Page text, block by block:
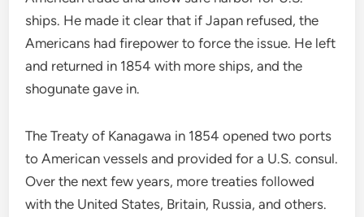
ships. He made it clear that if Japan refused, the
Americans had firepower to force the issue. He left
and returned in 1854 with more ships, and the
shogunate gave in.
The Treaty of Kanagawa in 1854 opened two ports
to American vessels and provided for a U.S. consul.
Over the next few years, more treaties followed
with the United States, Britain, Russia, and others.